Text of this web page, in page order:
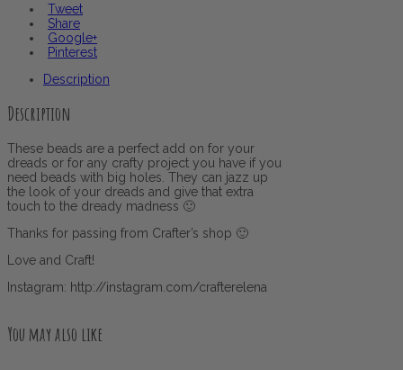
Tweet
Share
Google+
Pinterest
Description
Description
These beads are a perfect add on for your
dreads or for any crafty project you have if you
need beads with big holes. They can jazz up
the look of your dreads and give that extra
touch to the dready madness 🙂
Thanks for passing from Crafter’s shop 🙂
Love and Craft!
Instagram: http://instagram.com/crafterelena
You may also like